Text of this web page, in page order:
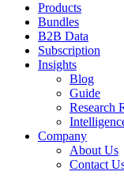
Products
Bundles
B2B Data
Subscription
Insights
Blog
Guide
Research
Company
About Us
Contact